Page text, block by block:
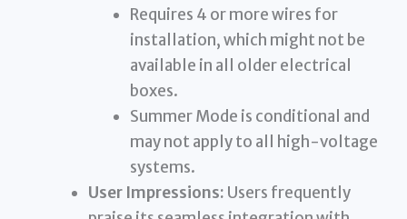
Requires 4 or more wires for
installation, which might not be
available in all older electrical
boxes.
Summer Mode is conditional and
may not apply to all high-voltage
systems.
User Impressions: Users frequently